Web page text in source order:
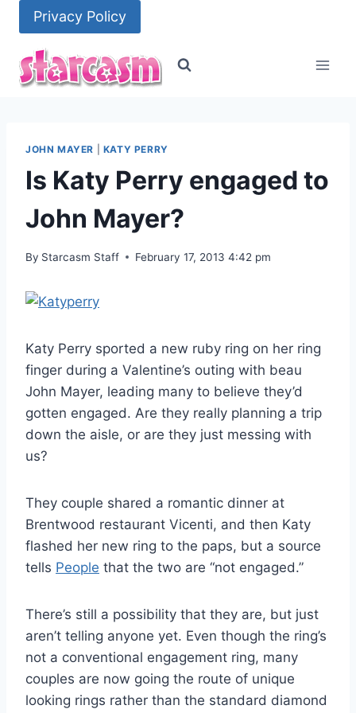
content
Privacy Policy
JOHN MAYER KATY PERRY
Is Katy Perry engaged to
John Mayer?
By Starcasm Staff February 17, 2013 4:42 pm
Katy Perry sported a new ruby ring on her ring
finger during a Valentine’s outing with beau
John Mayer, leading many to believe they’d
gotten engaged. Are they really planning a trip
down the aisle, or are they just messing with
us?
They couple shared a romantic dinner at
Brentwood restaurant Vicenti, and then Katy
flashed her new ring to the paps, but a source
tells People that the two are “not engaged.”
There’s still a possibility that they are, but just
aren’t telling anyone yet. Even though the ring’s
not a conventional engagement ring, many
couples are now going the route of unique
looking rings rather than the standard diamond